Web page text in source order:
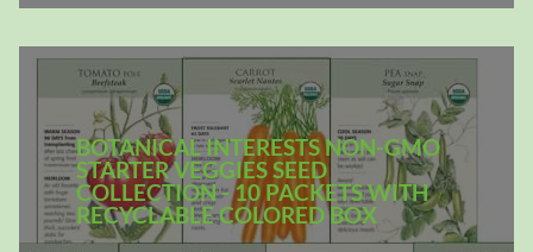
BOTANICAL INTERESTS NON-GMO
STARTER VEGGIES SEED
COLLECTION - 10 PACKETS WITH
RECYCLABLE COLORED BOX